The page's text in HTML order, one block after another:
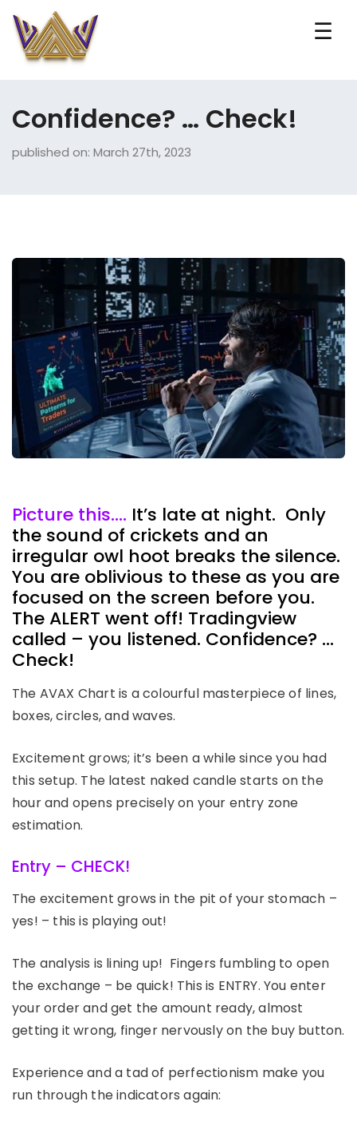
☰
Confidence? … Check!
published on: March 27th, 2023
Picture this…. It’s late at night. Only
the sound of crickets and an
irregular owl hoot breaks the silence.
You are oblivious to these as you are
focused on the screen before you.
The ALERT went off! Tradingview
called – you listened. Confidence? …
Check!
The AVAX Chart is a colourful masterpiece of lines,
boxes, circles, and waves.
Excitement grows; it’s been a while since you had
this setup. The latest naked candle starts on the
hour and opens precisely on your entry zone
estimation.
Entry – CHECK!
The excitement grows in the pit of your stomach –
yes! – this is playing out!
The analysis is lining up! Fingers fumbling to open
the exchange – be quick! This is ENTRY. You enter
your order and get the amount ready, almost
getting it wrong, finger nervously on the buy button.
Experience and a tad of perfectionism make you
run through the indicators again: